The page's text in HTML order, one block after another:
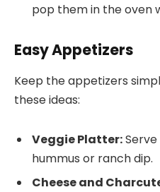
pop them in the oven
Easy Appetizers
Keep the appetizers
these ideas:
Veggie Platter:
hummus or ranch dip.
Cheese and